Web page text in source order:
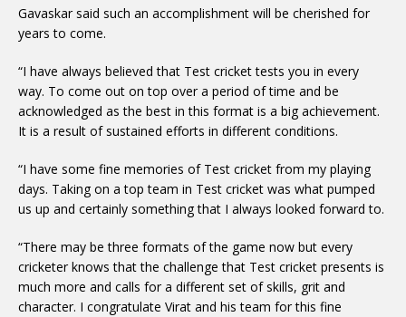
Gavaskar said such an accomplishment will be cherished for
years to come.
“I have always believed that Test cricket tests you in every
way. To come out on top over a period of time and be
acknowledged as the best in this format is a big achievement.
It is a result of sustained efforts in different conditions.
“I have some fine memories of Test cricket from my playing
days. Taking on a top team in Test cricket was what pumped
us up and certainly something that I always looked forward to.
“There may be three formats of the game now but every
cricketer knows that the challenge that Test cricket presents is
much more and calls for a different set of skills, grit and
character. I congratulate Virat and his team for this fine